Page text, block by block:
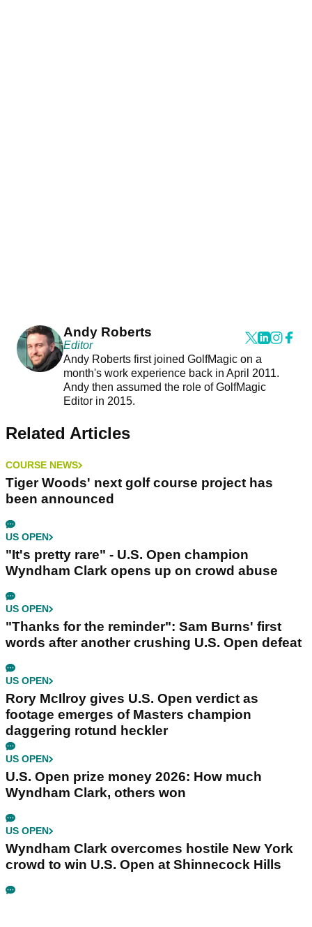
Andy Roberts
Editor
Andy Roberts first joined GolfMagic on a
month's work experience back in April 2011.
Andy then assumed the role of GolfMagic
Editor in 2015.
Related Articles
COURSE NEWS
Tiger Woods' next golf course project has
been announced
US OPEN
"It's pretty rare" - U.S. Open champion
Wyndham Clark opens up on crowd abuse
US OPEN
"Thanks for the reminder": Sam Burns' first
words after another crushing U.S. Open defeat
US OPEN
Rory McIlroy gives U.S. Open verdict as
footage emerges of Masters champion
daggering rotund heckler
US OPEN
U.S. Open prize money 2026: How much
Wyndham Clark, others won
US OPEN
Wyndham Clark overcomes hostile New York
crowd to win U.S. Open at Shinnecock Hills